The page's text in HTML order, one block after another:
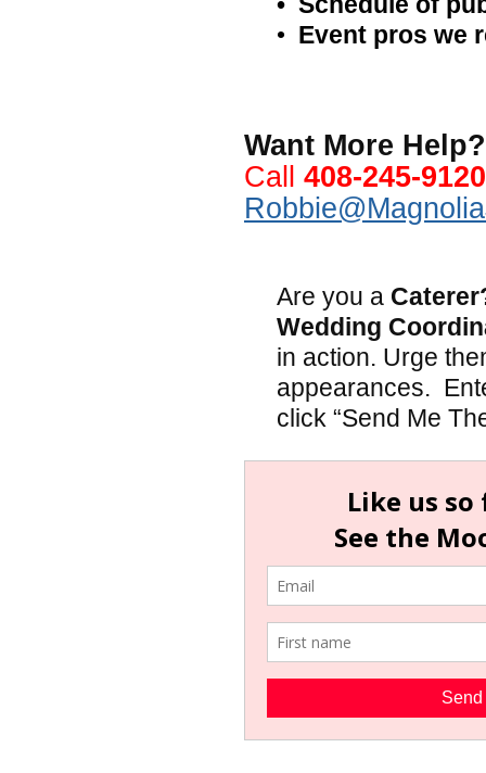
• Event pros we
Want More
Call 408-245-9120
Are you a
Wedding
in action. Urge
appearances.
click “Send Me